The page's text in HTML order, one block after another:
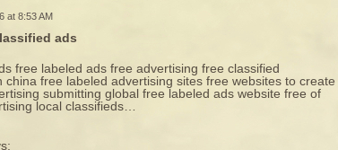
at 8:53 AM
ads
free labeled ads free advertising free classified
china free labeled advertising sites free websites to create
submitting global free labeled ads website free of
local classifieds…